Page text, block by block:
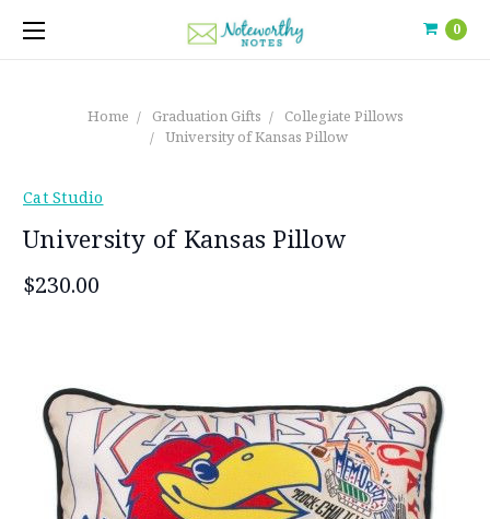
0
Home Graduation Gifts
Collegiate Pillows
University of Kansas Pillow
Cat Studio
University of Kansas Pillow
$230.00